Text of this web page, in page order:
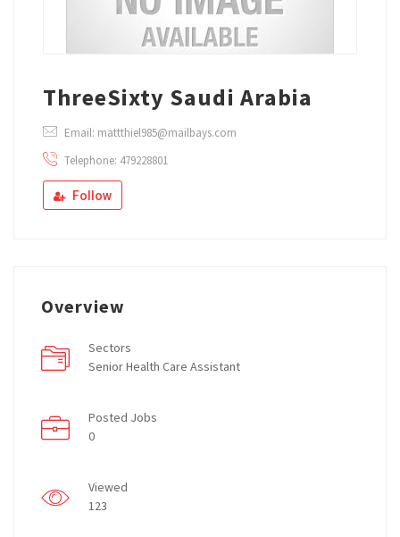
ThreeSixty Saudi Arabia
Email: mattthiel985@mailbays.com
Telephone: 479228801
Follow
Overview
Sectors
Senior Health Care Assistant
Posted Jobs
0
Viewed
123